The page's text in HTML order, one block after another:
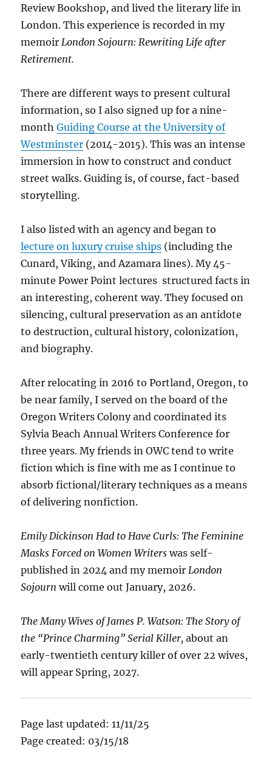
Review Bookshop, and lived the literary life in
London. This experience is recorded in my
memoir London Sojourn: Rewriting Life after
Retirement.
There are different ways to present cultural
information, so I also signed up for a nine-
monthGuiding Course at the University of
Westminster (2014-2015). This was an intense
immersion in how to construct and conduct
street walks. Guiding is, of course, fact-based
storytelling.
I also listed with an agency and began to
lecture on luxury cruise ships (including the
Cunard, Viking, and Azamara lines). My 45-
minute Power Point lectures structured facts in
an interesting, coherent way. They focused on
silencing, cultural preservation as an antidote
to destruction, cultural history, colonization,
and biography.
After relocating in 2016 to Portland, Oregon, to
be near family, I served on the board of the
Oregon Writers Colony and coordinated its
Sylvia Beach Annual Writers Conference for
three years. My friends in OWC tend to write
fiction which is fine with me as I continue to
absorb fictional/literary techniques as a means
of delivering nonfiction.
Emily Dickinson Had to Have Curls: The Feminine
Masks Forced on Women Writerswas self-
published in 2024 and my memoir London
Sojourn will come out January, 2026.
The Many Wives of James P. Watson: The Story of
the “Prince Charming” Serial Killer, about an
early-twentieth century killer of over 22 wives,
will appear Spring, 2027.
Page last updated: 11/11/25
Page created: 03/15/18